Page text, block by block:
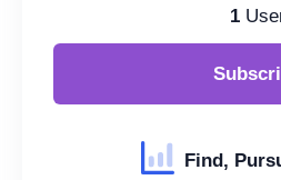
1
Find,